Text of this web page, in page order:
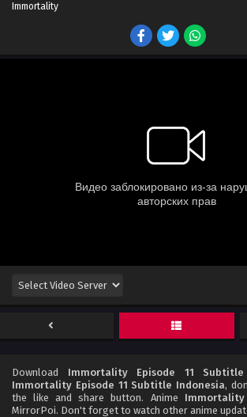
Immortality
Download Immortality Episode 11 Subtitle
Immortality Episode 11 Subtitle Indonesia,
the like and share button. Anime Immortality
MirrorPoi. Don't forget to watch other anime